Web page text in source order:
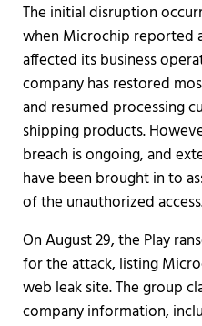
The initial disruption
when Microchip reported
affected its business
company has restored
and resumed processing
shipping products.
breach is ongoing, and
have been brought in to
of the unauthorized
On August 29, the Play
for the attack, listing
web leak site. The group
company information,